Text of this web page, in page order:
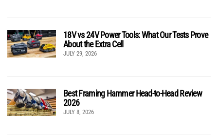
18V vs 24V Power Tools: What Our Tests Prove
About the Extra Cell
JULY 29, 2026
Best Framing Hammer Head-to-Head Review
2026
JULY 8, 2026